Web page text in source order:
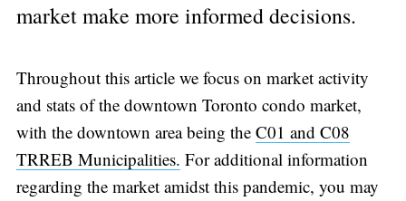
market make more informed decisions.
Throughout this article we focus on market activity
and stats of the downtown Toronto condo market,
with the downtown area being the C01 and C08
TRREB Municipalities. For additional information
regarding the market amidst this pandemic, you may